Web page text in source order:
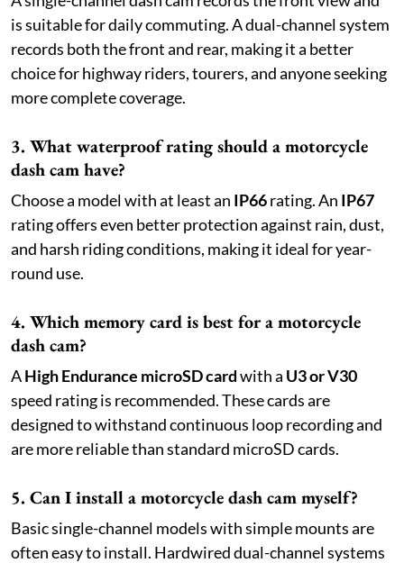
is suitable for daily commuting. A dual-channel system
records both the front and rear, making it a better
choice for highway riders, tourers, and anyone seeking
more complete coverage.
3. What waterproof rating should a motorcycle
dash cam have?
Choose a model with at least an IP66rating. An IP67
rating offers even better protection against rain, dust,
and harsh riding conditions, making it ideal for year-
round use.
4. Which memory card is best for a motorcycle
dash cam?
AHigh Endurance microSD cardwith a U3 or V30
speed rating is recommended. These cards are
designed to withstand continuous loop recording and
are more reliable than standard microSD cards.
5. Can I install a motorcycle dash cam myself?
Basic single-channel models with simple mounts are
often easy to install. Hardwired dual-channel systems